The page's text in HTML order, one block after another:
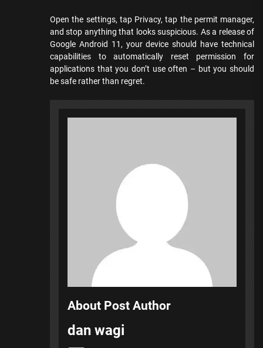
Open the settings, tap Privacy, tap the permit manager,
and stop anything that looks suspicious. As a release of
Google Android 11, your device should have technical
capabilities to automatically reset permission for
applications that you don’t use often – but you should
be safe rather than regret.
About Post Author
dan wagi